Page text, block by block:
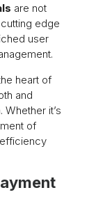
are not
edge
user
heart of
and
it’s
of